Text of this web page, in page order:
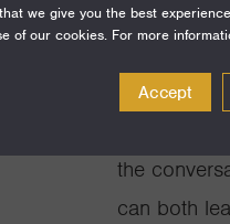
I am
within a
kinetics.
the
can both
we give you the best
of our cookies. For more
Accept